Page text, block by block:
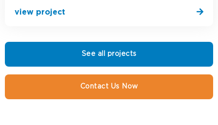
view project
See all projects
Contact Us Now